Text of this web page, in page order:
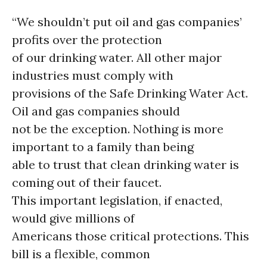
“We shouldn’t put oil and gas companies’
profits over the protection
of our drinking water. All other major
industries must comply with
provisions of the Safe Drinking Water Act.
Oil and gas companies should
not be the exception. Nothing is more
important to a family than being
able to trust that clean drinking water is
coming out of their faucet.
This important legislation, if enacted,
would give millions of
Americans those critical protections. This
bill is a flexible, common